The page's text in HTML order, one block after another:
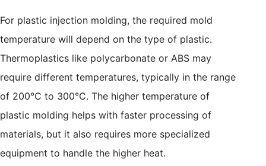
For plastic injection molding, the required mold
temperature will depend on the type of plastic.
Thermoplastics like polycarbonate or ABS may
require different temperatures, typically in the range
of 200°C to 300°C. The higher temperature of
plastic molding helps with faster processing of
materials, but it also requires more specialized
equipment to handle the higher heat.